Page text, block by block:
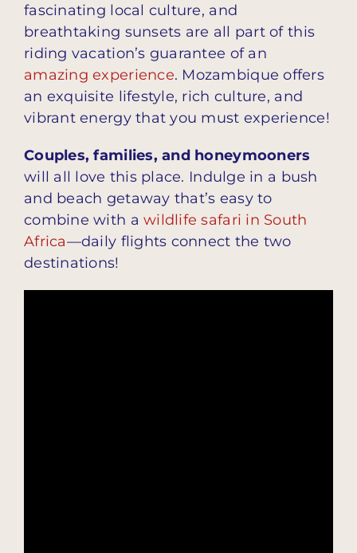
fascinating local culture, and
breathtaking sunsets are all part of this
riding vacation’s guarantee of an
amazing experience. Mozambique offers
an exquisite lifestyle, rich culture, and
vibrant energy that you must experience!
Couples, families, and honeymooners
will all love this place. Indulge in a bush
and beach getaway that’s easy to
combine with awildlife safari in South
Africa—daily flights connect the two
destinations!